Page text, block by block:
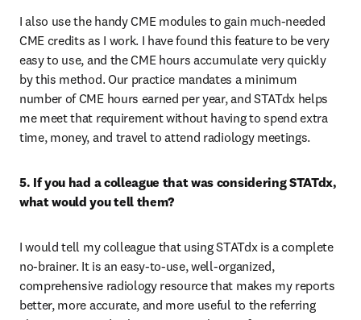
I also use the handy CME modules to gain much-needed
CME credits as I work. I have found this feature to be very
easy to use, and the CME hours accumulate very quickly
by this method. Our practice mandates a minimum
number of CME hours earned per year, and STATdx helps
me meet that requirement without having to spend extra
time, money, and travel to attend radiology meetings.
5. If you had a colleague that was considering STATdx,
what would you tell them?
I would tell my colleague that using STATdx is a complete
no-brainer. It is an easy-to-use, well-organized,
comprehensive radiology resource that makes my reports
better, more accurate, and more useful to the referring